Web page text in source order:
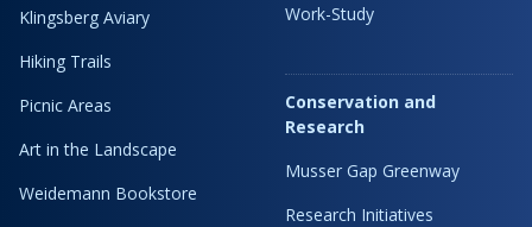
Klingsberg Aviary
Hiking Trails
Picnic Areas
Art in the Landscape
Weidemann Bookstore
Work-Study
Conservation and
Research
Musser Gap Greenway
Research Initiatives